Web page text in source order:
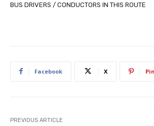
BUS DRIVERS / CONDUCTORS IN THIS ROUTE
Facebook X
PREVIOUS ARTICLE